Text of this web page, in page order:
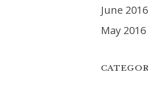
June 2016
May 2016